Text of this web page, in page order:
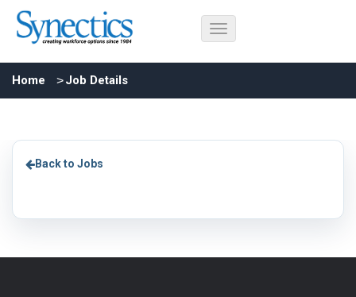
Home Job Details
Back to Jobs